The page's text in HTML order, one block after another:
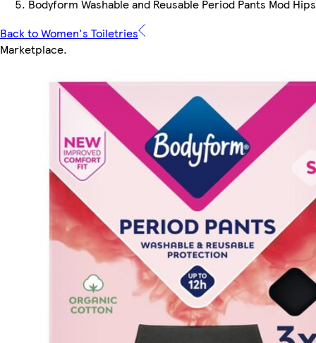
Bodyform Washable and Reusable Period Pants Mod
Back to Women's Toiletries
Marketplace.